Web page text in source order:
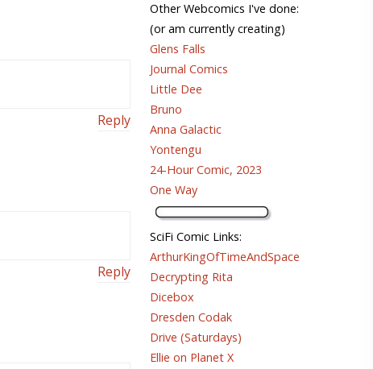
Reply
Reply
Other Webcomics I've done:
(or am currently creating)
Glens Falls
Journal Comics
Little Dee
Bruno
Anna Galactic
Yontengu
24-Hour Comic, 2023
One Way
SciFi Comic Links:
ArthurKingOfTimeAndSpace
Decrypting Rita
Dicebox
Dresden Codak
Drive (Saturdays)
Ellie on Planet X